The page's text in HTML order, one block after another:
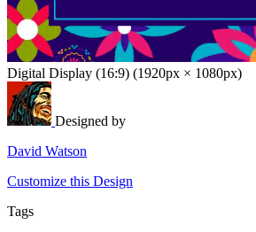
Digital Display (16:9) (1920px × 1080px)
Designed by
David Watson
Customize this Design
Tags